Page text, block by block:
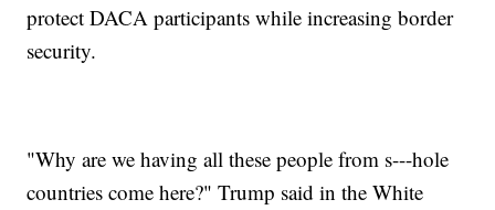
protect DACA participants while increasing border
security.
"Why are we having all these people from s---hole
countries come here?" Trump said in the White